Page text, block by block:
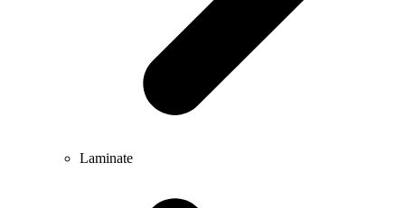
Laminate